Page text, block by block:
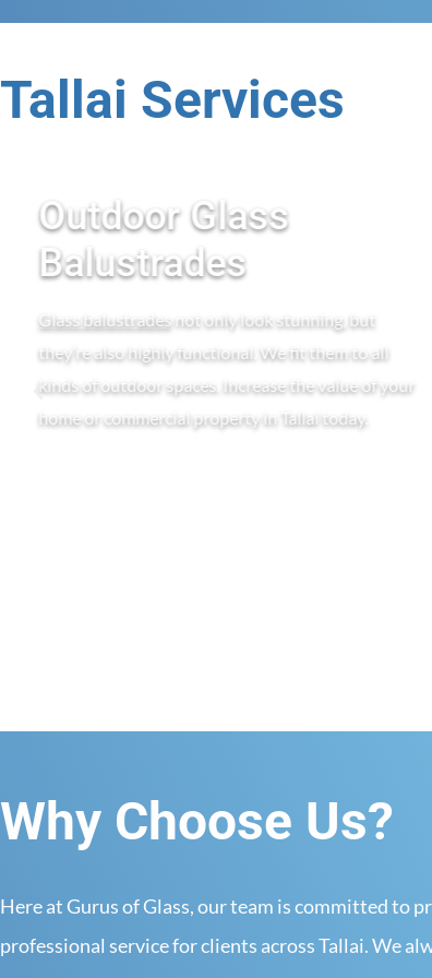
Tallai Services
Outdoor Glass
Balustrades
Glass balustrades not only look stunning, but
they’re also highly functional. We fit them to all
kinds of outdoor spaces. Increase the value of your
home or commercial property in Tallai today.
Why Choose Us?
Here at Gurus of Glass, our team is committed to
professional service for clients across Tallai. We